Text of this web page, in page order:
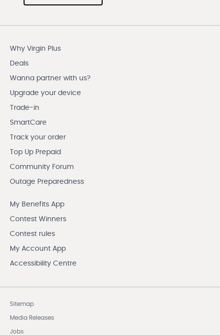
Why Virgin Plus
Deals
Wanna partner with us?
Upgrade your device
Trade-in
SmartCare
Track your order
Top Up Prepaid
Community Forum
Outage Preparedness
My Benefits App
Contest Winners
Contest rules
My Account App
Accessibility Centre
Sitemap
Media Releases
Jobs